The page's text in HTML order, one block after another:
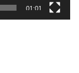
01:01